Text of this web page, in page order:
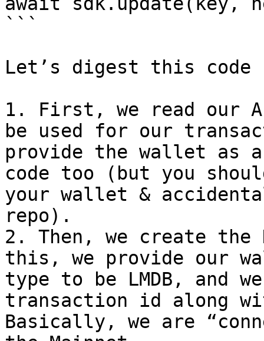
```
Let’s digest this code
1. First, we read our
be used for our
provide the wallet as
code too (but you
your wallet &
repo).
2. Then, we create the
this, we provide our
type to be LMDB, and
transaction id along
Basically, we are